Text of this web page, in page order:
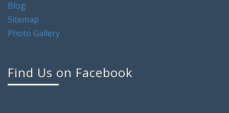
Blog
Sitemap
Photo Gallery
Find Us on Facebook